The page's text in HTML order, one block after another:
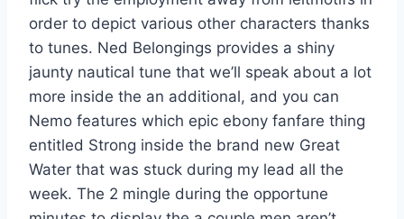
order to depict various other characters thanks
to tunes. Ned Belongings provides a shiny
jaunty nautical tune that we’ll speak about a lot
more inside the an additional, and you can
Nemo features which epic ebony fanfare thing
entitled Strong inside the brand new Great
Water that was stuck during my lead all the
week. The 2 mingle during the opportune